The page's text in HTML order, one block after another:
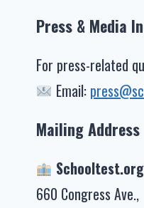
Press & Media
For press-related
Email:
Mailing Address
Schooltest.org
660 Congress Ave.,